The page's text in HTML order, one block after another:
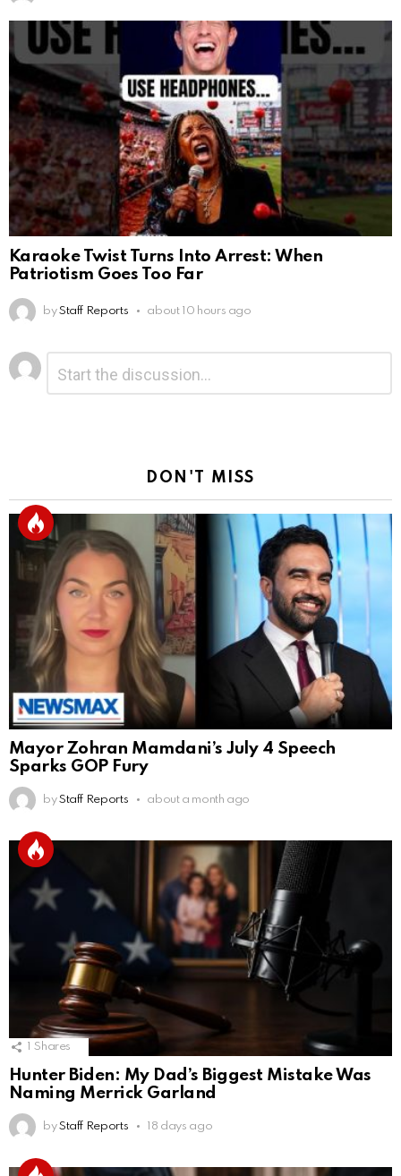
Karaoke Twist Turns Into Arrest: When
Patriotism Goes Too Far
by Staff Reports about 10 hours ago
Leave
a
Reply
DON'T MISS
Mayor Zohran Mamdani’s July 4 Speech
Sparks GOP Fury
by Staff Reports about a month ago
Shares
Hunter Biden: My Dad’s Biggest Mistake Was
Naming Merrick Garland
by Staff Reports 18 days ago